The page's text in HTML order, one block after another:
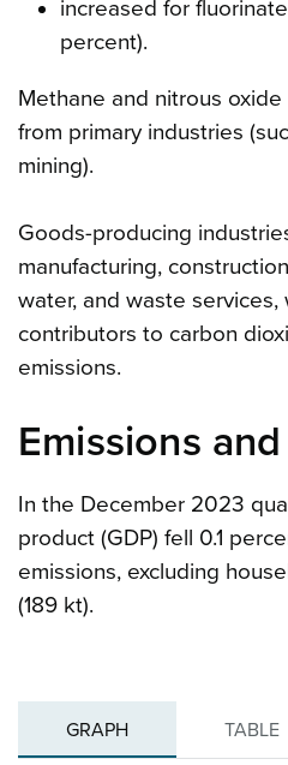
increased for
percent).
Methane and nitrous
from primary industries
mining).
Goods-producing
manufacturing,
water, and waste
contributors to carbon
emissions.
Emissions
In the December 2023
product (GDP) fell 0.1
emissions, excluding
(189 kt).
GRAPH TABLE